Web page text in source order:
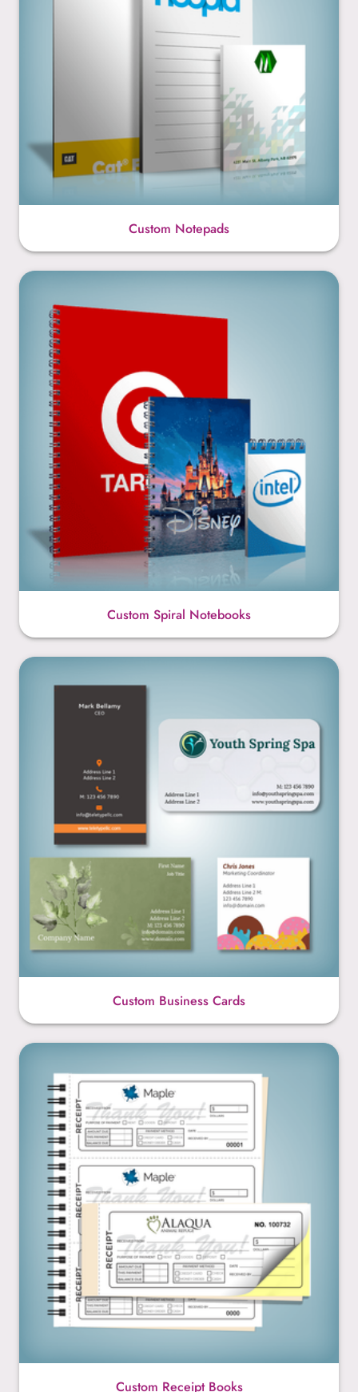
Custom Notepads
Custom Spiral Notebooks
Custom Business Cards
Custom Receipt Books